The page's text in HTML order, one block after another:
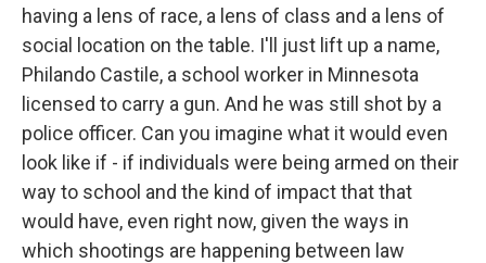
having a lens of race, a lens of class and a lens of
social location on the table. I'll just lift up a name,
Philando Castile, a school worker in Minnesota
licensed to carry a gun. And he was still shot by a
police officer. Can you imagine what it would even
look like if - if individuals were being armed on their
way to school and the kind of impact that that
would have, even right now, given the ways in
which shootings are happening between law